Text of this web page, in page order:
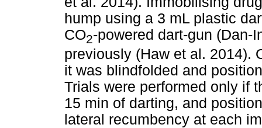
hump using a 3 mL plastic
CO2-powered dart-gun (Dan-
previously (Haw et al. 2014).
it was blindfolded and
Trials were performed only if
15 min of darting, and
lateral recumbency at each